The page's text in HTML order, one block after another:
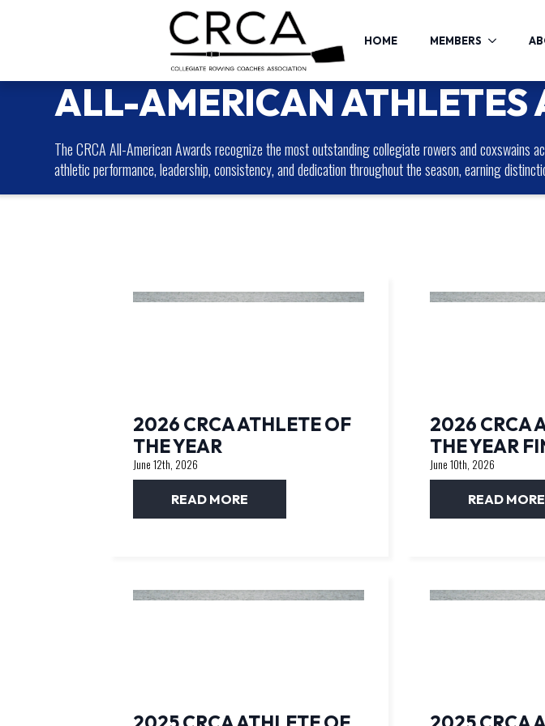
HOME MEMBERS
ALL-AMERICAN ATHLETES
The CRCA All-American Awards recognize the most outstanding collegiate rowers and
athletic performance, leadership, consistency, and dedication throughout the season, earning
2026 CRCA ATHLETE OF
THE YEAR
June 12th, 2026
READ MORE
2026 CRCA
THE YEAR
June 10th, 2026
READ MORE